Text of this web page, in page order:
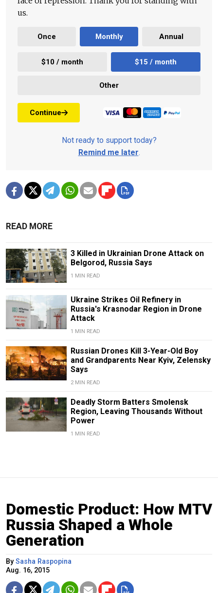
us.
Once Monthly Annual
$10 / month $15 / month
Other
Continue
Not ready to support today?
Remind me later.
READ MORE
3 Killed in Ukrainian Drone Attack on
Belgorod, Russia Says
1 MIN READ
Ukraine Strikes Oil Refinery in
Russia's Krasnodar Region in Drone
Attack
1 MIN READ
Russian Drones Kill 3-Year-Old Boy
and Grandparents Near Kyiv, Zelensky
Says
2 MIN READ
Deadly Storm Batters Smolensk
Region, Leaving Thousands Without
Power
1 MIN READ
Domestic Product: How MTV
Russia Shaped a Whole
Generation
By Sasha Raspopina
Aug. 16, 2015